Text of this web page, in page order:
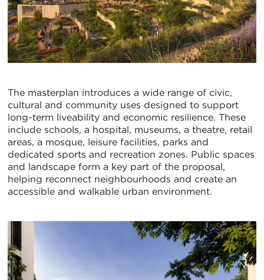
The masterplan introduces a wide range of civic,
cultural and community uses designed to support
long-term liveability and economic resilience. These
include schools, a hospital, museums, a theatre, retail
areas, a mosque, leisure facilities, parks and
dedicated sports and recreation zones. Public spaces
and landscape form a key part of the proposal,
helping reconnect neighbourhoods and create an
accessible and walkable urban environment.